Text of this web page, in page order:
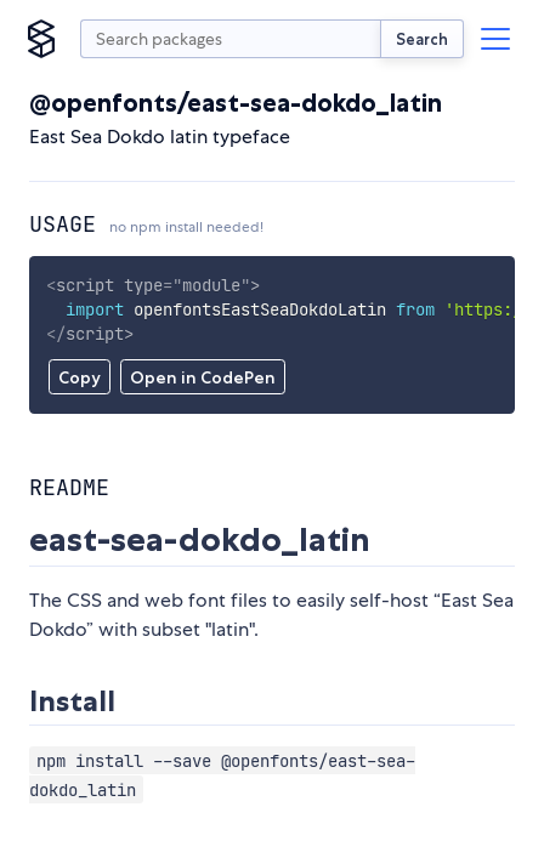
Search
@openfonts/east-sea-dokdo_latin
East Sea Dokdo latin typeface
USAGE no npm install needed!
Copy Open in CodePen
<script type="module">
import openfontsEastSeaDokdoLatin from
'https://
</script>
README
east-sea-dokdo_latin
The CSS and web font files to easily self-host “East Sea
Dokdo” with subset "latin".
Install
npm install --save @openfonts/east-sea-
dokdo_latin